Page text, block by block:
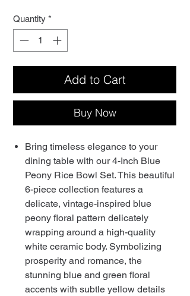
Quantity *
Add to Cart
Buy Now
Bring timeless elegance to your
dining table with our 4-Inch Blue
Peony Rice Bowl Set. This beautiful
6-piece collection features a
delicate, vintage-inspired blue
peony floral pattern delicately
wrapping around a high-quality
white ceramic body. Symbolizing
prosperity and romance, the
stunning blue and green floral
accents with subtle yellow details